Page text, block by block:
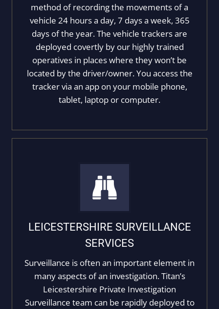
method of recording the movements of a
vehicle 24 hours a day, 7 days a week, 365
days of the year. The vehicle trackers are
deployed covertly by our highly trained
operatives in places where they won’t be
located by the driver/owner. You access the
tracker via an app on your mobile phone,
tablet, laptop or computer.
LEICESTERSHIRE SURVEILLANCE
SERVICES
Surveillance is often an important element in
many aspects of an investigation. Titan’s
Leicestershire Private Investigation
Surveillance team can be rapidly deployed to